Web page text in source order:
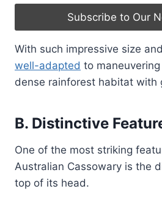
With such impressive size
well-adapted to
dense rainforest habitat with
B. Distinctive
One of the most striking
Australian Cassowary is the
top of its head.